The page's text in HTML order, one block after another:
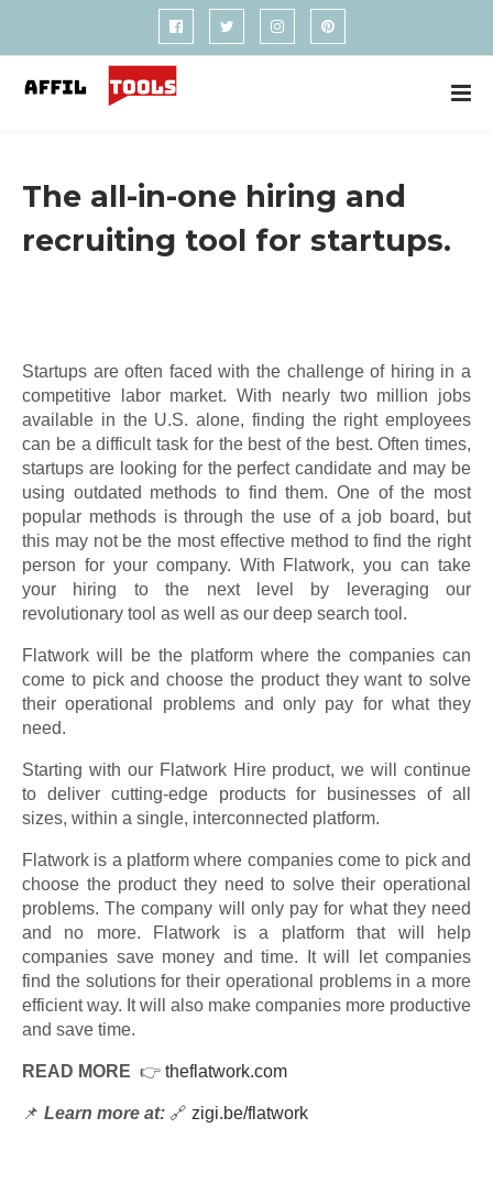
The all-in-one hiring and
recruiting tool for startups.
Startups are often faced with the challenge of hiring in a
competitive labor market. With nearly two million jobs
available in the U.S. alone, finding the right employees
can be a difficult task for the best of the best. Often times,
startups are looking for the perfect candidate and may be
using outdated methods to find them. One of the most
popular methods is through the use of a job board, but
this may not be the most effective method to find the right
person for your company. With Flatwork, you can take
your hiring to the next level by leveraging our
revolutionary tool as well as our deep search tool.
Flatwork will be the platform where the companies can
come to pick and choose the product they want to solve
their operational problems and only pay for what they
need.
Starting with our Flatwork Hire product, we will continue
to deliver cutting-edge products for businesses of all
sizes, within a single, interconnected platform.
Flatwork is a platform where companies come to pick and
choose the product they need to solve their operational
problems. The company will only pay for what they need
and no more. Flatwork is a platform that will help
companies save money and time. It will let companies
find the solutions for their operational problems in a more
efficient way. It will also make companies more productive
and save time.
READ MORE 👉 theflatwork.com
📌 Learn more at: 🔗 zigi.be/flatwork